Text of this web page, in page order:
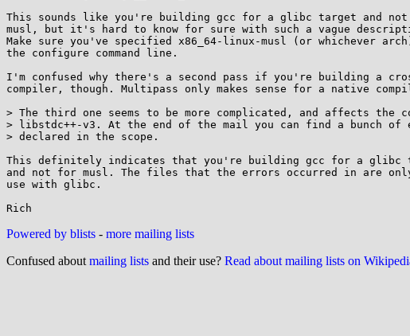
This sounds like you're building gcc for a glibc target and
musl, but it's hard to know for sure with such a vague
Make sure you've specified x86_64-linux-musl (or whichever
the configure command line.
I'm confused why there's a second pass if you're building a
compiler, though. Multipass only makes sense for a native
> The third one seems to be more complicated, and affects the
> libstdc++-v3. At the end of the mail you can find a bunch of
> declared in the scope.
This definitely indicates that you're building gcc for a glibc
and not for musl. The files that the errors occurred in are
use with glibc.
Powered by blists - more mailing lists
Confused about mailing lists and their use? Read about mailing lists on